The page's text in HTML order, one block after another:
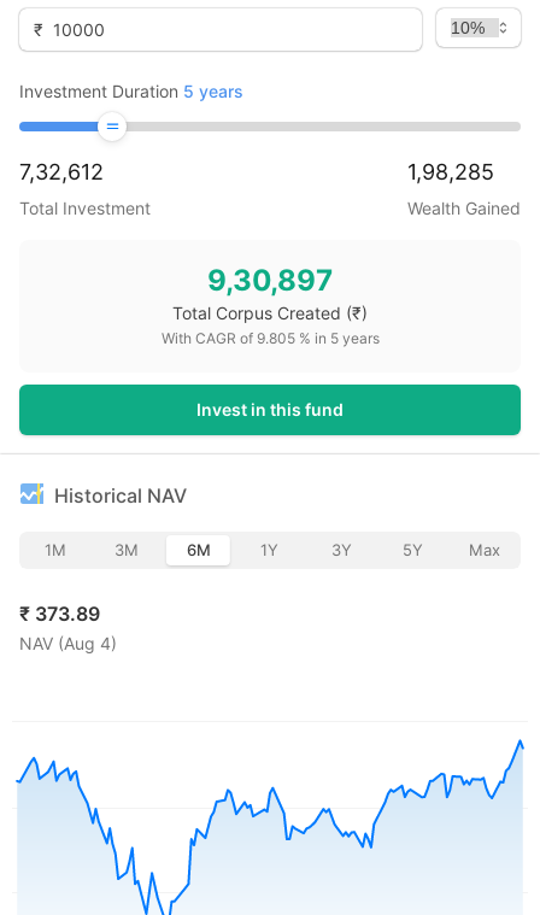
₹
Investment Duration 5 years
7,32,612
Total Investment
1,98,285
Wealth Gained
9,30,897
Total Corpus Created (₹)
With CAGR of 9.805% in 5years
Invest in this fund
Historical NAV
1M 3M 6M 1Y 3Y 5Y Max
₹ 373.89
NAV (Aug 4)